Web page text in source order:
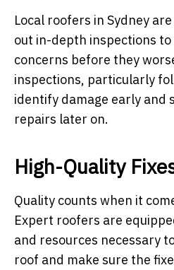
Local roofers in Sydney
out in-depth inspections
concerns before they
inspections, particularly
identify damage early and
repairs later on.
High-Quality
Quality counts when it
Expert roofers are
and resources necessary
roof and make sure the